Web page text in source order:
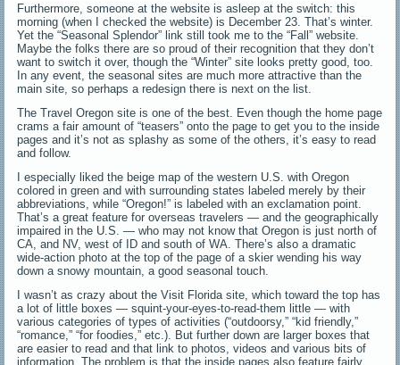
Furthermore, someone at the website is asleep at the switch: this
morning (when I checked the website) is December 23. That’s winter.
Yet the “Seasonal Splendor” link still took me to the “Fall” website.
Maybe the folks there are so proud of their recognition that they don’t
want to switch it over, though the “Winter” site looks pretty good, too.
In any event, the seasonal sites are much more attractive than the
main site, so perhaps a redesign there is next on the list.
The Travel Oregon site is one of the best. Even though the home page
crams a fair amount of “teasers” onto the page to get you to the inside
pages and it’s not as splashy as some of the others, it’s easy to read
and follow.
I especially liked the beige map of the western U.S. with Oregon
colored in green and with surrounding states labeled merely by their
abbreviations, while “Oregon!” is labeled with an exclamation point.
That’s a great feature for overseas travelers — and the geographically
impaired in the U.S. — who may not know that Oregon is just north of
CA, and NV, west of ID and south of WA. There’s also a dramatic
wide-action photo at the top of the page of a skier wending his way
down a snowy mountain, a good seasonal touch.
I wasn’t as crazy about the Visit Florida site, which toward the top has
a lot of little boxes — squint-your-eyes-to-read-them little — with
various categories of types of activities (“outdoorsy,” “kid friendly,”
“romance,” “for foodies,” etc.). But further down are larger boxes that
are easier to read and that link to photos, videos and various bits of
information. The problem is that the inside pages also feature fairly